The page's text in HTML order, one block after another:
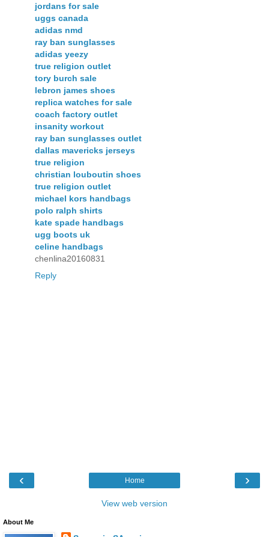
jordans for sale
uggs canada
adidas nmd
ray ban sunglasses
adidas yeezy
true religion outlet
tory burch sale
lebron james shoes
replica watches for sale
coach factory outlet
insanity workout
ray ban sunglasses outlet
dallas mavericks jerseys
true religion
christian louboutin shoes
true religion outlet
michael kors handbags
polo ralph shirts
kate spade handbags
ugg boots uk
celine handbags
chenlina20160831
Reply
‹ ›
Home
View web version
About Me